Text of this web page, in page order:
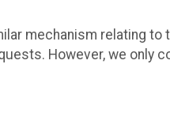
mechanism relating
However, we only